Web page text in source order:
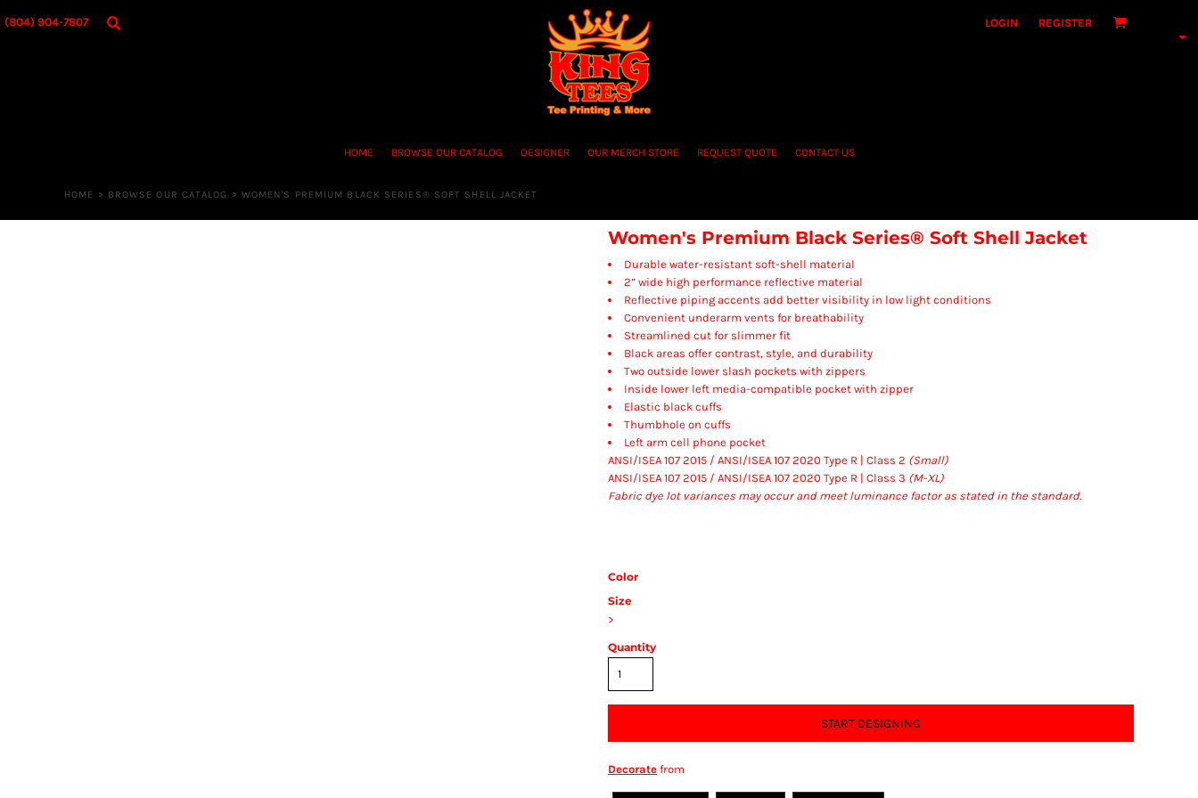
(804) 904-7807 LOGIN REGISTER
HOME BROWSE OUR CATALOG DESIGNER OUR MERCH STORE REQUEST QUOTE CONTACT US
HOME > BROWSE OUR CATALOG > WOMEN'S PREMIUM BLACK SERIES® SOFT SHELL JACKET
Women's Premium Black Series® Soft Shell Jacket
Durable water-resistant soft-shell material
2” wide high performance reflective material
Reflective piping accents add better visibility in low light conditions
Convenient underarm vents for breathability
Streamlined cut for slimmer fit
Black areas offer contrast, style, and durability
Two outside lower slash pockets with zippers
Inside lower left media-compatible pocket with zipper
Elastic black cuffs
Thumbhole on cuffs
Left arm cell phone pocket
ANSI/ISEA 107 2015 / ANSI/ISEA 107 2020 Type R | Class 2 (Small)
ANSI/ISEA 107 2015 / ANSI/ISEA 107 2020 Type R | Class 3 (M-XL)
Fabric dye lot variances may occur and meet luminance factor as stated in the standard.
Color
Size
>
Quantity
START DESIGNING
Decorate from
HOME
CART: 0 ITEM